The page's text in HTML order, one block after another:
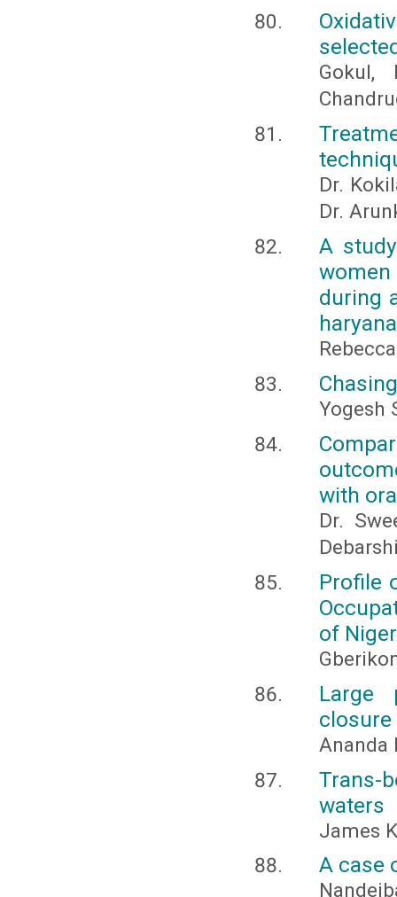
Gokul,
Dr.
Dr.
A
women
during
haryana
Yogesh
with
Dr.
Profile
of
Large
closure
Ananda
Trans-
waters
James
A case